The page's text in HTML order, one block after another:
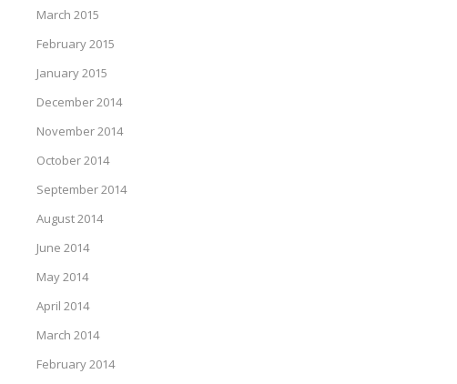
March 2015
February 2015
January 2015
December 2014
November 2014
October 2014
September 2014
August 2014
June 2014
May 2014
April 2014
March 2014
February 2014